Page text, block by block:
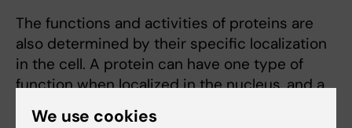
The functions and activities of proteins are
also determined by their specific localization
in the cell. A protein can have one type of
function when localized in the nucleus, and a
completely different function when localized
We use cookies